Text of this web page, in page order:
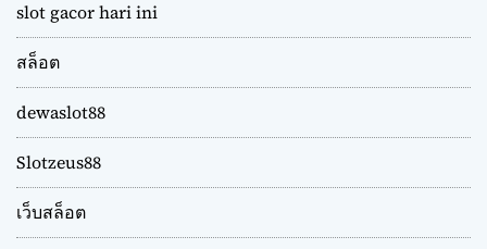
slot gacor hari ini
สล็อต
dewaslot88
Slotzeus88
เว็บสล็อต